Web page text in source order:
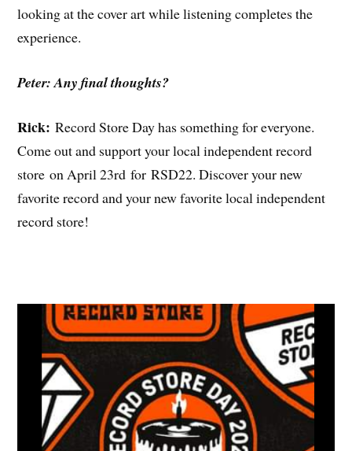
looking at the cover art while listening completes the
experience.
Peter: Any final thoughts?
Rick: Record Store Day has something for everyone.
Come out and support your local independent record
store on April 23rd for RSD22. Discover your new
favorite record and your new favorite local independent
record store!